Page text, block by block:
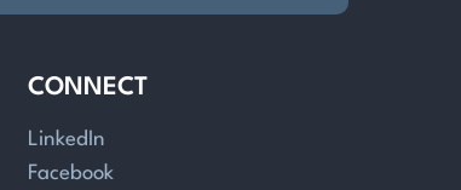
CONNECT
LinkedIn
Facebook